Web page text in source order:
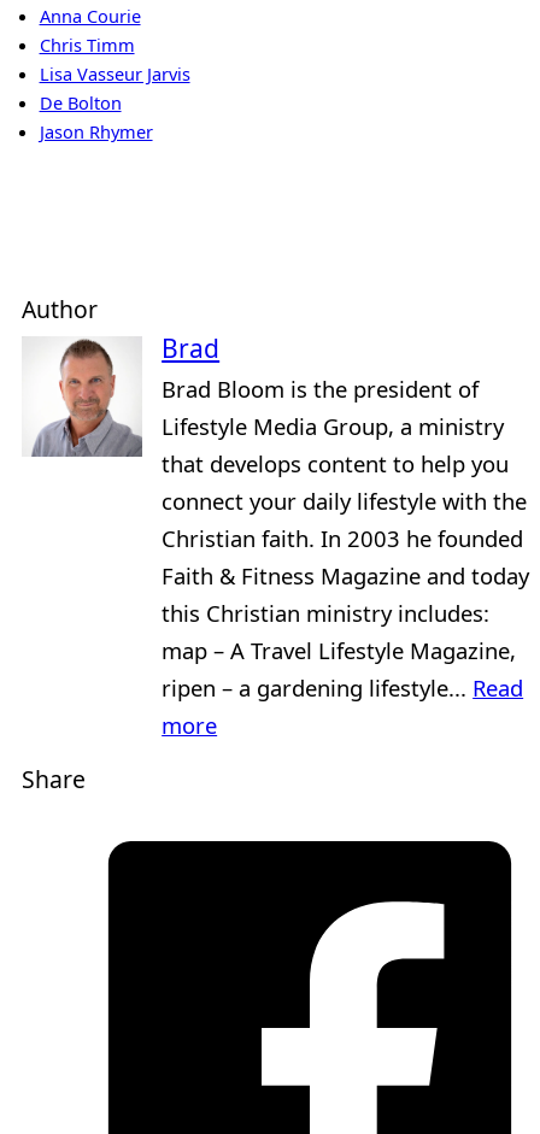
Anna Courie
Chris Timm
Lisa Vasseur Jarvis
De Bolton
Jason Rhymer
Author
Brad
Brad Bloom is the president of
Lifestyle Media Group, a ministry
that develops content to help you
connect your daily lifestyle with the
Christian faith. In 2003 he founded
Faith & Fitness Magazine and today
this Christian ministry includes:
map – A Travel Lifestyle Magazine,
ripen – a gardening lifestyle... Read
more
Share